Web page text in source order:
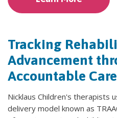
Tracking
Advancement
Accountable
Nicklaus Children's therapists
delivery model known as